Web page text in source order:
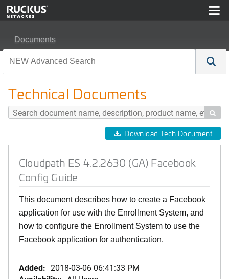
Documents
Technical Documents

Download Tech Document
Cloudpath ES 4.2.2630 (GA) Facebook
Config Guide
This document describes how to create a Facebook
application for use with the Enrollment System, and
how to configure the Enrollment System to use the
Facebook application for authentication.
Added: 2018-03-06 06:41:33 PM